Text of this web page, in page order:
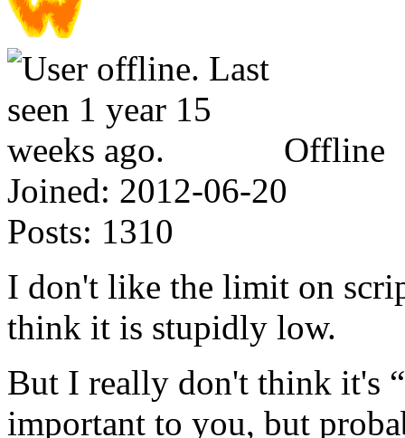
Offline
Joined: 2012-06-20
Posts: 1310
I don't like the limit on
think it is stupidly low.
But I really don't think it's
important to you, but